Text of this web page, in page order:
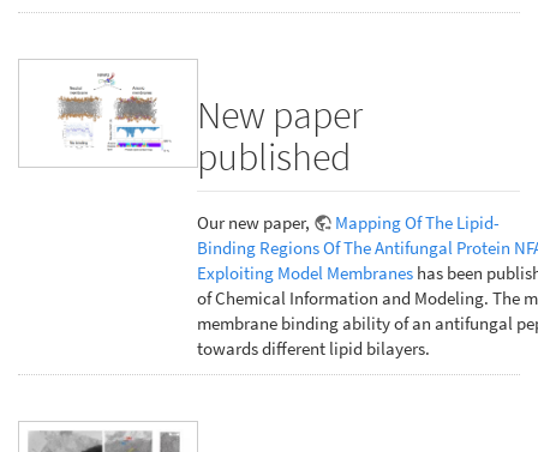
New paper
published
Our new paper,
Mapping Of The Lipid-
Binding Regions Of The Antifungal Protein
Exploiting Model Membranes has been
of Chemical Information and Modeling. The
membrane binding ability of an antifungal
towards different lipid bilayers.